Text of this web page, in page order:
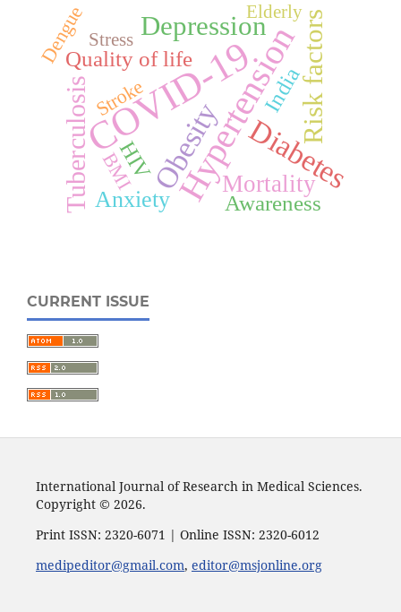
COVID-19
Hypertension
Obesity Diabetes
Depression Risk factors
Tuberculosis Mortality
Anxiety
Quality of life
HIV
India
Awareness
BMI
Stroke
Dengue Elderly
Stress
CURRENT ISSUE
International Journal of Research in Medical Sciences.
Copyright © 2026.
Print ISSN: 2320-6071 | Online ISSN: 2320-6012
medipeditor@gmail.com, editor@msjonline.org